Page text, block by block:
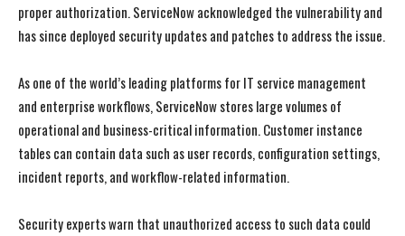
proper authorization. ServiceNow acknowledged the vulnerability and
has since deployed security updates and patches to address the issue.
As one of the world’s leading platforms for IT service management
and enterprise workflows, ServiceNow stores large volumes of
operational and business-critical information. Customer instance
tables can contain data such as user records, configuration settings,
incident reports, and workflow-related information.
Security experts warn that unauthorized access to such data could